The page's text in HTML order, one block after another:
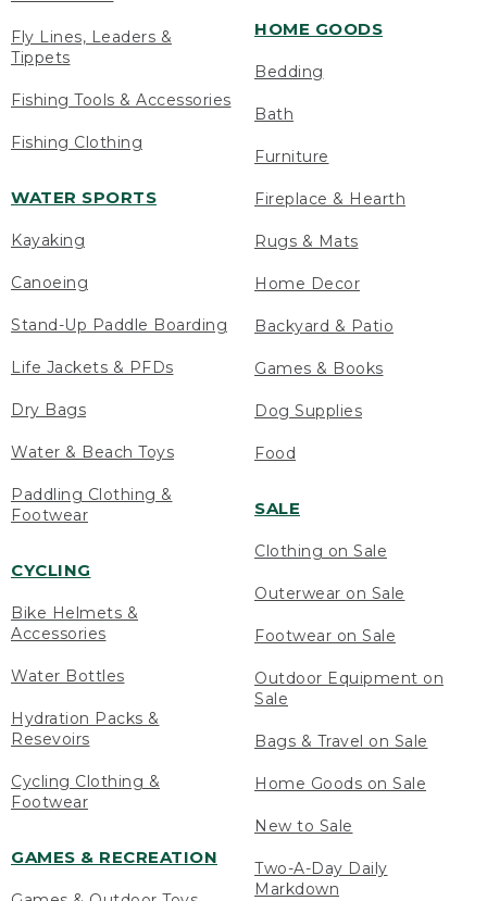
Fly Lines, Leaders &
Tippets
Fishing Tools & Accessories
Fishing Clothing
WATER SPORTS
Kayaking
Canoeing
Stand-Up Paddle Boarding
Life Jackets & PFDs
Dry Bags
Water & Beach Toys
Paddling Clothing &
Footwear
CYCLING
Bike Helmets &
Accessories
Water Bottles
Hydration Packs &
Resevoirs
Cycling Clothing &
Footwear
GAMES & RECREATION
HOME GOODS
Bedding
Bath
Furniture
Fireplace & Hearth
Rugs & Mats
Home Decor
Backyard & Patio
Games & Books
Dog Supplies
Food
SALE
Clothing on Sale
Outerwear on Sale
Footwear on Sale
Outdoor Equipment on
Sale
Bags & Travel on Sale
Home Goods on Sale
New to Sale
Two-A-Day Daily
Markdown